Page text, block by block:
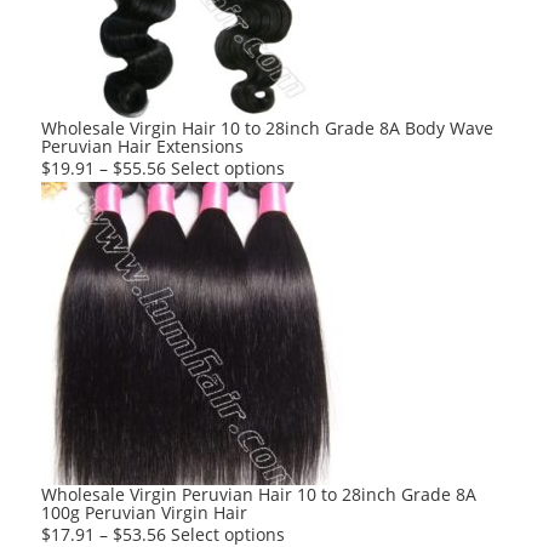
be
chosen
the
product
Wholesale Virgin Hair 10 to 28inch Grade 8A Body Wave
Peruvian Hair Extensions
$19.91 – $55.56 Select options
product
has
multiple
variants.
The
options
chosen
the
product
Wholesale Virgin Peruvian Hair 10 to 28inch Grade 8A
100g Peruvian Virgin Hair
$17.91 – $53.56 Select options